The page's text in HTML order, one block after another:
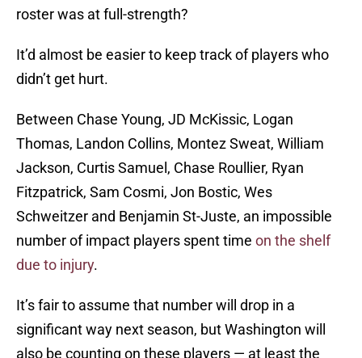
roster was at full-strength?
It’d almost be easier to keep track of players who
didn’t get hurt.
Between Chase Young, JD McKissic, Logan
Thomas, Landon Collins, Montez Sweat, William
Jackson, Curtis Samuel, Chase Roullier, Ryan
Fitzpatrick, Sam Cosmi, Jon Bostic, Wes
Schweitzer and Benjamin St-Juste, an impossible
number of impact players spent time on the shelf
due to injury.
It’s fair to assume that number will drop in a
significant way next season, but Washington will
also be counting on these players — at least the